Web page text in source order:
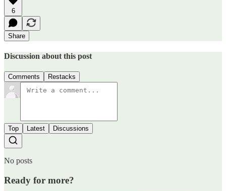
6
Share
Discussion about this post
Comments Restacks
Top Latest Discussions
No posts
Ready for more?